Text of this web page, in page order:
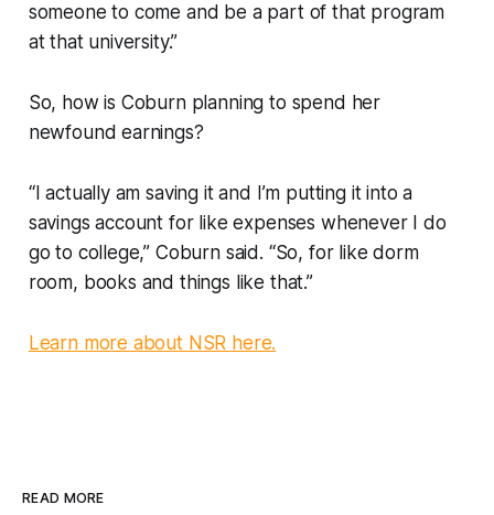
someone to come and be a part of that program
at that university.”
So, how is Coburn planning to spend her
newfound earnings?
“I actually am saving it and I’m putting it into a
savings account for like expenses whenever I do
go to college,” Coburn said. “So, for like dorm
room, books and things like that.”
Learn more about NSR here.
READ MORE